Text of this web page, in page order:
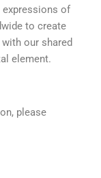
expressions of
to create
our shared
element.
please